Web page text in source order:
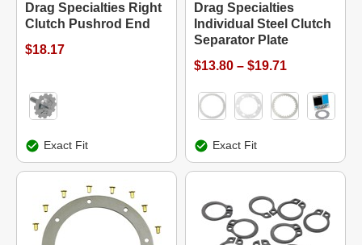
Drag Specialties Right
Clutch Pushrod End
$18.17
Exact Fit
Drag Specialties
Individual Steel Clutch
Separator Plate
$13.80 – $19.71
Exact Fit